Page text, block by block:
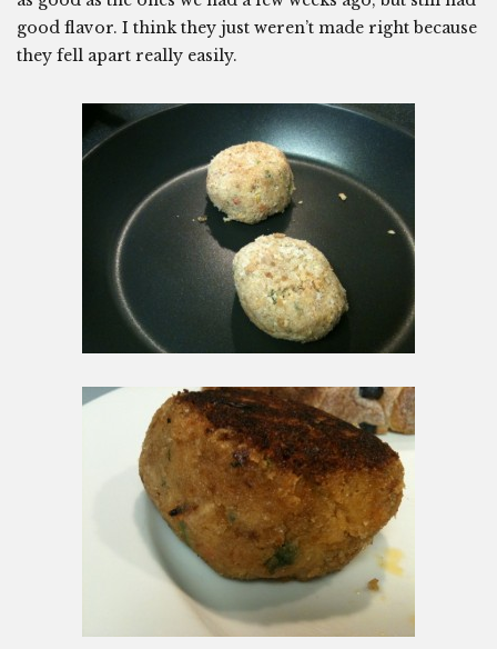
good flavor. I think they just weren’t made right because
they fell apart really easily.